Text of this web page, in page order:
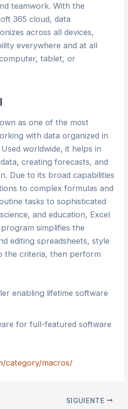
teamwork. With the
365 cloud, data
across all devices,
everywhere and at all
tablet, or
as one of the most
with data organized in
worldwide, it helps in
creating forecasts, and
Due to its broad capabilities
to complex formulas and
tasks to sophisticated
and education, Excel
simplifies the
editing spreadsheets, style
the criteria, then perform
enabling lifetime software
for full-featured software
category/macros/
SIGUIENTE